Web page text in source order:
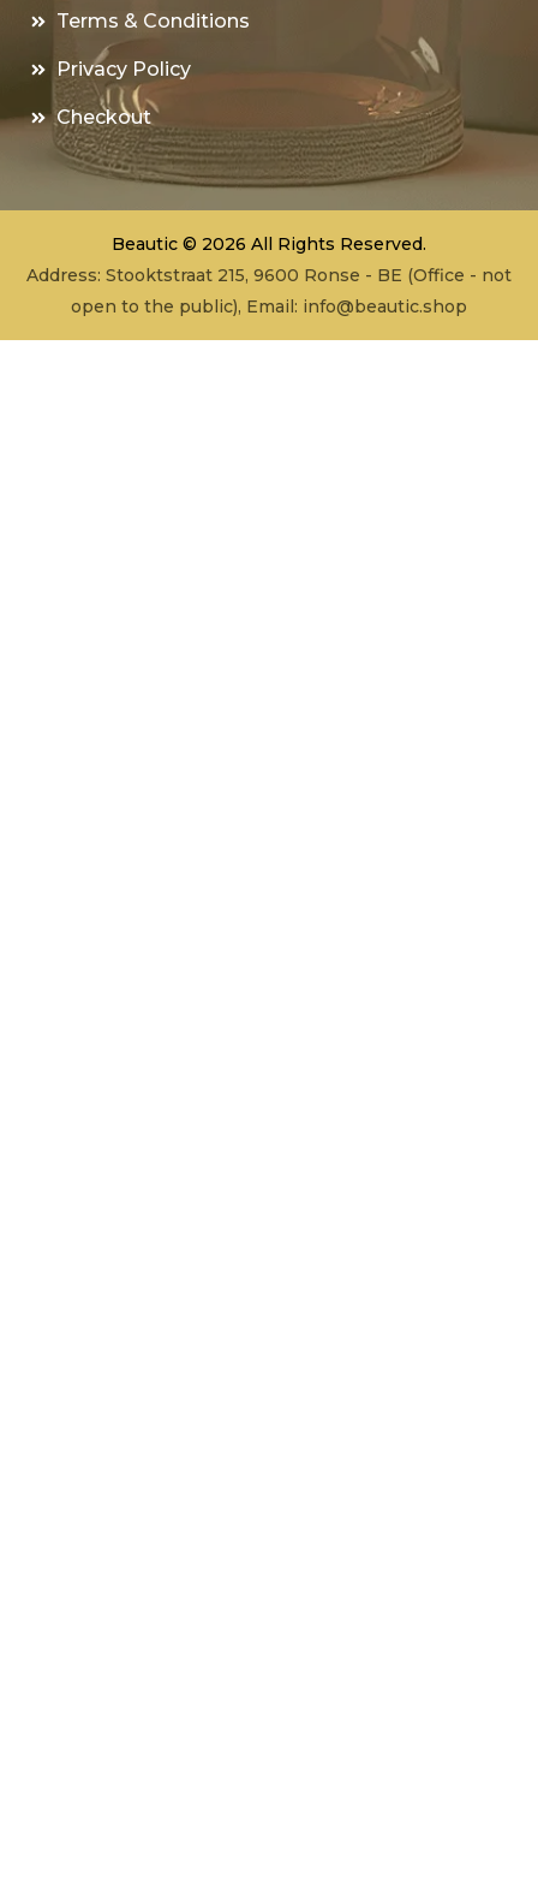
Terms & Conditions
Privacy Policy
Checkout
Beautic © 2026 All Rights Reserved.
Address: Stooktstraat 215, 9600 Ronse - BE (Office - not
open to the public), Email: info@beautic.shop